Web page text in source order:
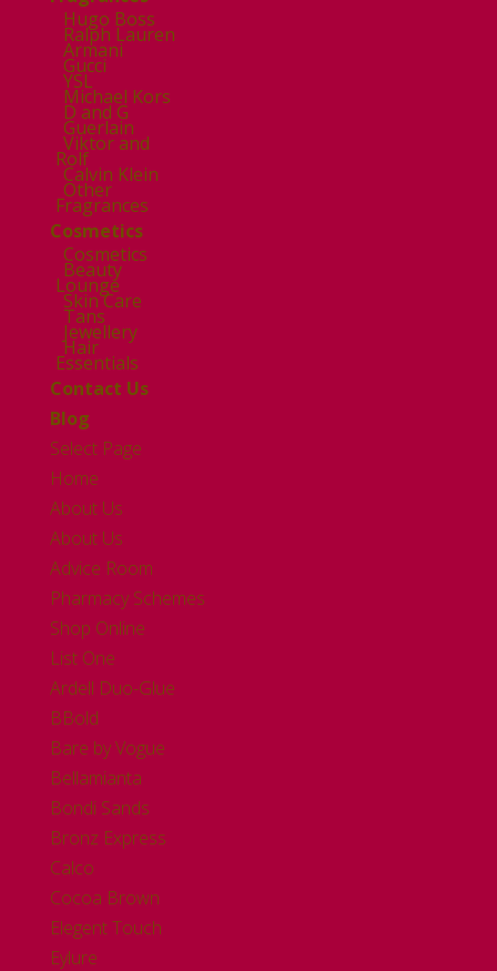
Hugo Boss
Ralph Lauren
Armani
Gucci
YSL
Michael Kors
D and G
Guerlain
Viktor and
Rolf
Calvin Klein
Other
Fragrances
Cosmetics
Cosmetics
Beauty
Lounge
Skin Care
Tans
Jewellery
Hair
Essentials
Contact Us
Blog
Select Page
Home
About Us
About Us
Advice Room
Pharmacy Schemes
Shop Online
List One
Ardell Duo-Glue
BBold
Bare by Vogue
Bellamianta
Bondi Sands
Bronz Express
Calco
Cocoa Brown
Elegent Touch
Eylure